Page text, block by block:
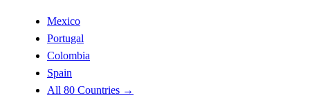
Mexico
Portugal
Colombia
Spain
All 80 Countries →